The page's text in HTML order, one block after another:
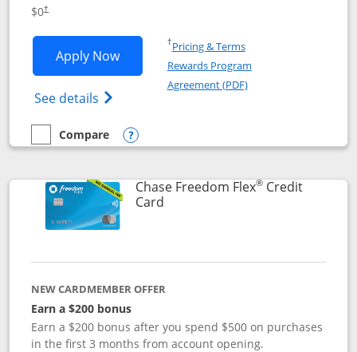
$0†
Apply NowOpens Chase Freedom Unlimited
See details Opens Chase Freedom Unlimited
†Pricing & TermsOpens in a new window
Rewards Program
Agreement (PDF)Opens in a new
empty checkbox
Compare
Compare the Chase Freedom Unlimited
Opens compare popup dialog
Chase Freedom Flex®Credit
CardLinks to product page
NEW CARDMEMBER OFFER
Earn a $200 bonus
Earn a $200 bonus after you spend $500 on purchases
in the first 3 months from account opening.